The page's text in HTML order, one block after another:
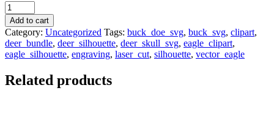
Eagle
Silhouettes
Svg
(15)
Bundle|
Bird
|Bald
Add to cart
Category: Uncategorized Tags: buck_doe_svg, buck_svg, clipart,
deer_bundle, deer_silhouette, deer_skull_svg, eagle_clipart,
eagle_silhouette, engraving, laser_cut, silhouette, vector_eagle
Related products